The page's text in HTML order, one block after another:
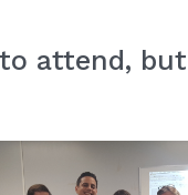
attend,